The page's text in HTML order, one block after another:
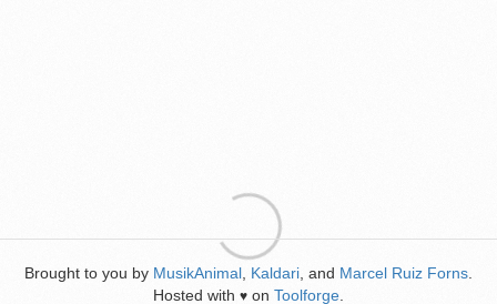
Brought to you by MusikAnimal Kaldari , and Marcel Ruiz Forns
Hosted with ♥ on Toolforge